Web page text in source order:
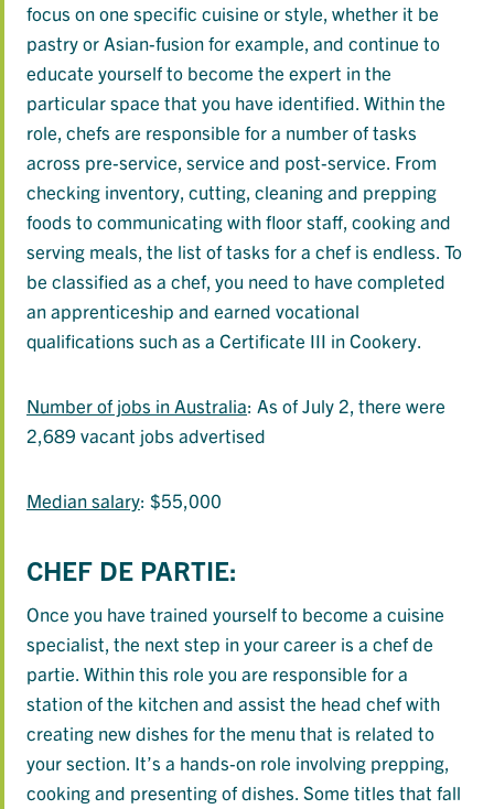
focus on one specific cuisine or style, whether it be
pastry or Asian-fusion for example, and continue to
educate yourself to become the expert in the
particular space that you have identified. Within the
role, chefs are responsible for a number of tasks
across pre-service, service and post-service. From
checking inventory, cutting, cleaning and prepping
foods to communicating with floor staff, cooking and
serving meals, the list of tasks for a chef is endless. To
be classified as a chef, you need to have completed
an apprenticeship and earned vocational
qualifications such as a Certificate III in Cookery.
Number of jobs in Australia: As of July 2, there were
2,689 vacant jobs advertised
Median salary: $55,000
CHEF DE PARTIE:
Once you have trained yourself to become a cuisine
specialist, the next step in your career is a chef de
partie. Within this role you are responsible for a
station of the kitchen and assist the head chef with
creating new dishes for the menu that is related to
your section. It’s a hands-on role involving prepping,
cooking and presenting of dishes. Some titles that fall